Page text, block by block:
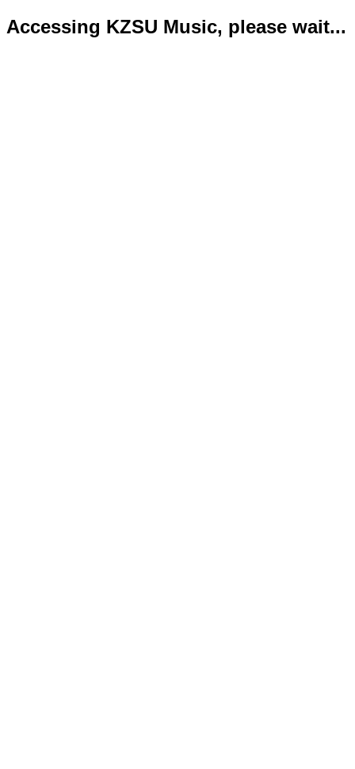
Accessing KZSU Music, please wait...